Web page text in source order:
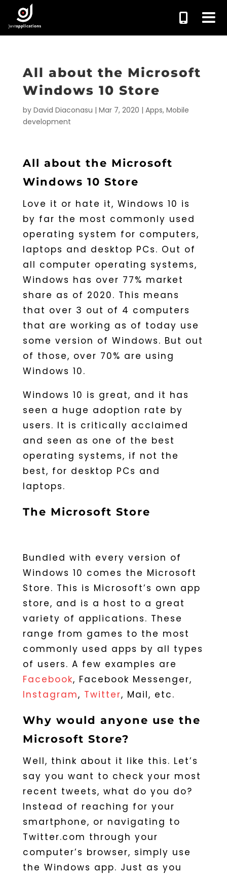
All about the Microsoft
Windows 10 Store
by David Diaconasu | Mar 7, 2020 | Apps, Mobile
development
All about the Microsoft
Windows 10 Store
Love it or hate it, Windows 10 is
by far the most commonly used
operating system for computers,
laptops and desktop PCs. Out of
all computer operating systems,
Windows has over 77% market
share as of 2020. This means
that over 3 out of 4 computers
that are working as of today use
some version of Windows. But out
of those, over 70% are using
Windows 10.
Windows 10 is great, and it has
seen a huge adoption rate by
users. It is critically acclaimed
and seen as one of the best
operating systems, if not the
best, for desktop PCs and
laptops.
The Microsoft Store
Bundled with every version of
Windows 10 comes the Microsoft
Store. This is Microsoft’s own app
store, and is a host to a great
variety of applications. These
range from games to the most
commonly used apps by all types
of users. A few examples are
Facebook, Facebook Messenger,
Instagram, Twitter, Mail, etc.
Why would anyone use the
Microsoft Store?
Well, think about it like this. Let’s
say you want to check your most
recent tweets, what do you do?
Instead of reaching for your
smartphone, or navigating to
Twitter.com through your
computer’s browser, simply use
the Windows app. Just as you